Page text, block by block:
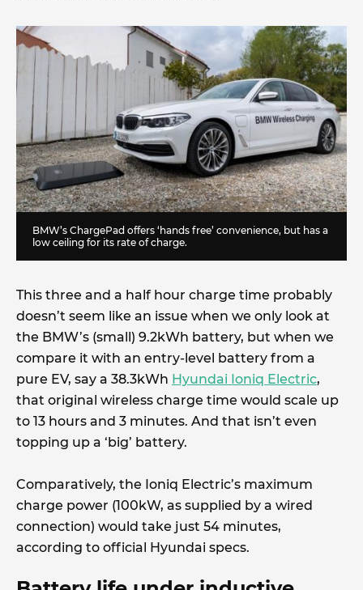
BMW’s ChargePad offers ‘hands free’ convenience, but has a
low ceiling for its rate of charge.
This three and a half hour charge time probably
doesn’t seem like an issue when we only look at
the BMW’s (small) 9.2kWh battery, but when we
compare it with an entry-level battery from a
pure EV, say a 38.3kWh Hyundai Ioniq Electric,
that original wireless charge time would scale up
to 13 hours and 3 minutes. And that isn’t even
topping up a ‘big’ battery.
Comparatively, the Ioniq Electric’s maximum
charge power (100kW, as supplied by a wired
connection) would take just 54 minutes,
according to official Hyundai specs.